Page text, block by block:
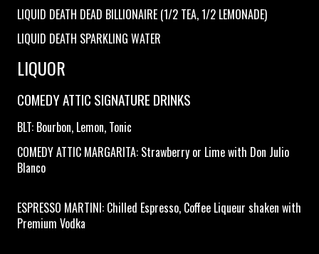
LIQUID DEATH DEAD BILLIONAIRE (1/2 TEA, 1/2 LEMONADE)
LIQUID DEATH SPARKLING WATER
LIQUOR
COMEDY ATTIC SIGNATURE DRINKS
BLT: Bourbon, Lemon, Tonic
COMEDY ATTIC MARGARITA: Strawberry or Lime with Don Julio
Blanco
ESPRESSO MARTINI: Chilled Espresso, Coffee Liqueur shaken with
Premium Vodka